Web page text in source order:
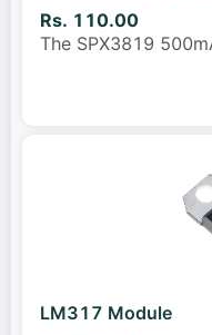
Rs. 110.00
The SPX3819
LM317 Module